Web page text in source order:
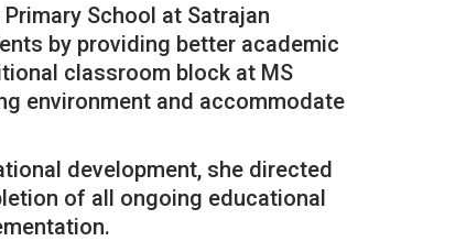
School at Satrajan
by providing better academic
classroom block at MS
environment and accommodate
development, she directed
of all ongoing educational